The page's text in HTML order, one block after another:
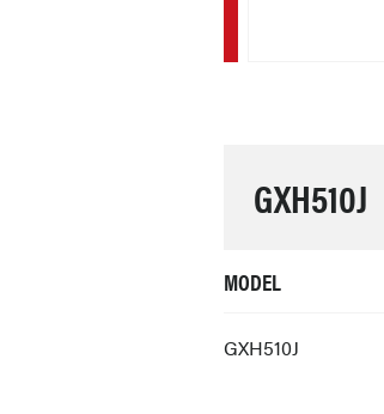
GXH510J
MODEL
GXH510J